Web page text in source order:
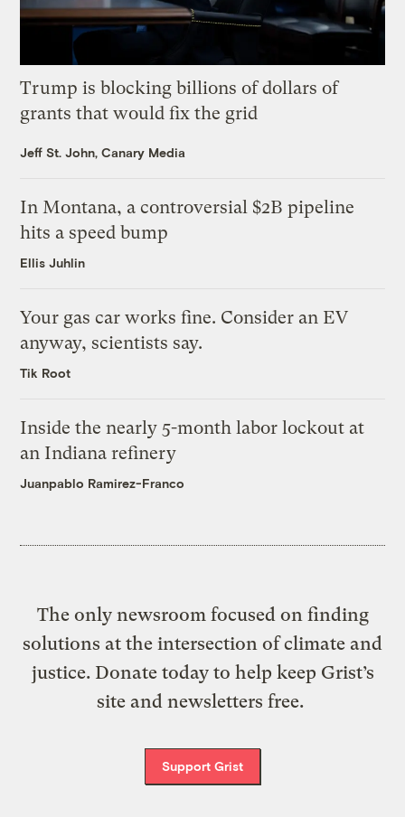
Trump is blocking billions of dollars of
grants that would fix the grid
Jeff St. John, Canary Media
In Montana, a controversial $2B pipeline
hits a speed bump
Ellis Juhlin
Your gas car works fine. Consider an EV
anyway, scientists say.
Tik Root
Inside the nearly 5-month labor lockout at
an Indiana refinery
Juanpablo Ramirez-Franco
The only newsroom focused on finding
solutions at the intersection of climate and
justice. Donate today to help keep Grist’s
site and newsletters free.
Support Grist